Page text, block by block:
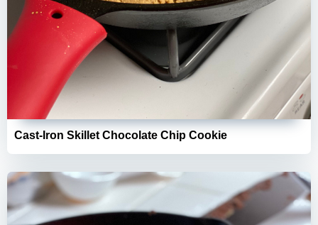
Cast-Iron Skillet Chocolate Chip Cookie